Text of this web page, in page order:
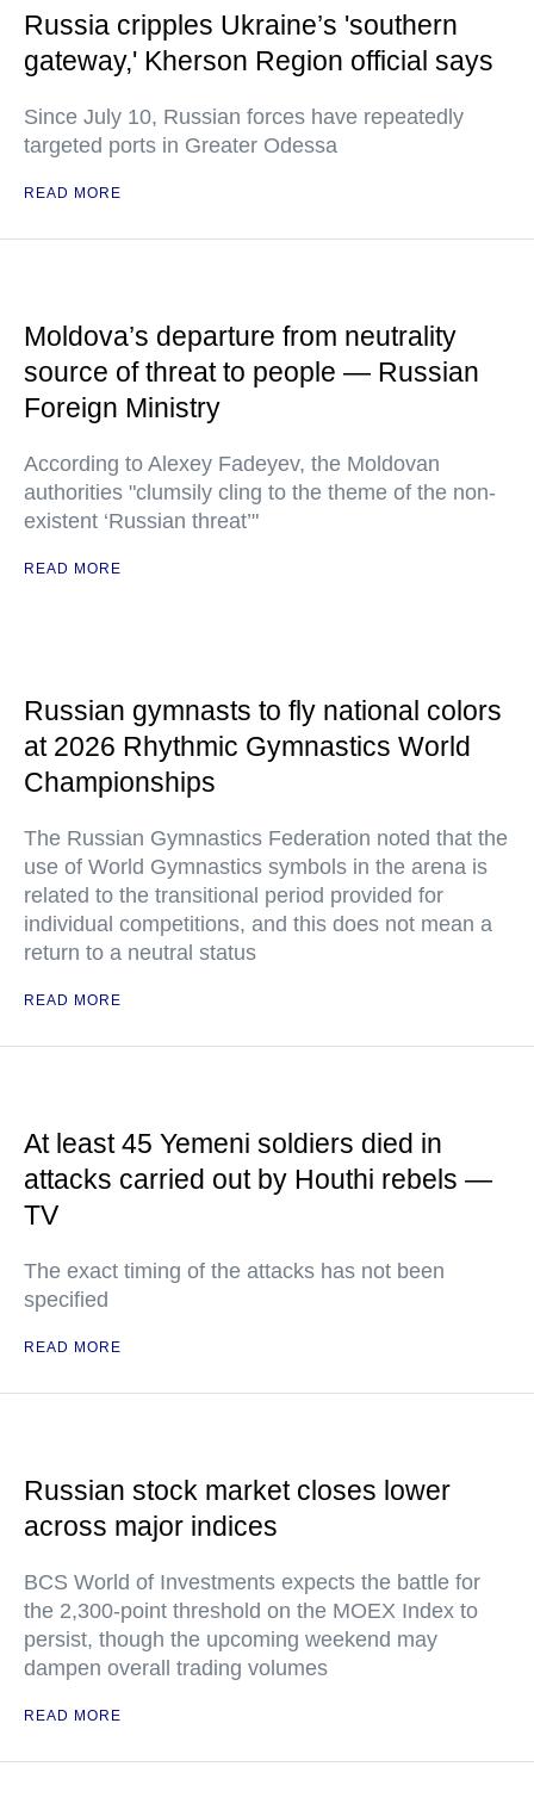
Russia cripples Ukraine’s 'southern
gateway,' Kherson Region official says
Since July 10, Russian forces have repeatedly
targeted ports in Greater Odessa
READ MORE
Moldova’s departure from neutrality
source of threat to people — Russian
Foreign Ministry
According to Alexey Fadeyev, the Moldovan
authorities "clumsily cling to the theme of the non-
existent ‘Russian threat’"
READ MORE
Russian gymnasts to fly national colors
at 2026 Rhythmic Gymnastics World
Championships
The Russian Gymnastics Federation noted that the
use of World Gymnastics symbols in the arena is
related to the transitional period provided for
individual competitions, and this does not mean a
return to a neutral status
READ MORE
At least 45 Yemeni soldiers died in
attacks carried out by Houthi rebels —
TV
The exact timing of the attacks has not been
specified
READ MORE
Russian stock market closes lower
across major indices
BCS World of Investments expects the battle for
the 2,300-point threshold on the MOEX Index to
persist, though the upcoming weekend may
dampen overall trading volumes
READ MORE